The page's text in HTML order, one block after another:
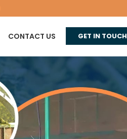
CONTACT US GET IN TOUCH